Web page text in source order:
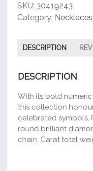
SKU: 30419243
Category:
DESCRIPTION
DESCRIPTION
With its bold
this collection
celebrated symbols.
round brilliant
chain. Carat total